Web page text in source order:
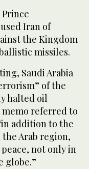
Prince
Iran of
the Kingdom
missiles.
Saudi Arabia
of the
halted oil
referred to
addition to the
Arab region,
not only in
globe.”